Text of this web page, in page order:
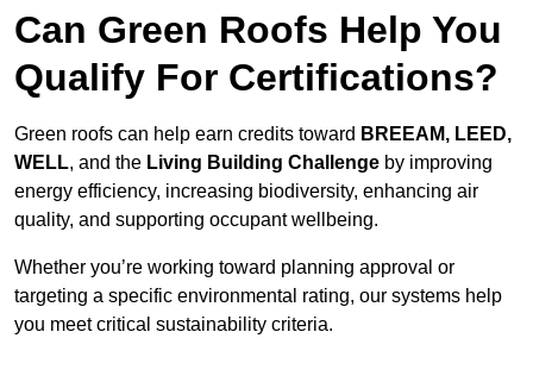
Can Green Roofs Help You
Qualify For Certifications?
Green roofs can help earn credits toward BREEAM, LEED,
WELL, and the Living Building Challenge by improving
energy efficiency, increasing biodiversity, enhancing air
quality, and supporting occupant wellbeing.
Whether you’re working toward planning approval or
targeting a specific environmental rating, our systems help
you meet critical sustainability criteria.